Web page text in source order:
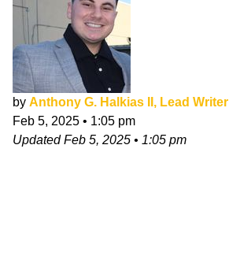
by Anthony G. Halkias II, Lead Writer
Feb 5, 2025 • 1:05 pm
UpdatedFeb 5, 2025 • 1:05 pm